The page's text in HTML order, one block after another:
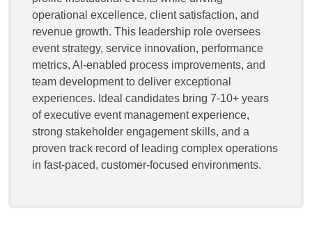
operational excellence, client satisfaction, and
revenue growth. This leadership role oversees
event strategy, service innovation, performance
metrics, AI-enabled process improvements, and
team development to deliver exceptional
experiences. Ideal candidates bring 7-10+ years
of executive event management experience,
strong stakeholder engagement skills, and a
proven track record of leading complex operations
in fast-paced, customer-focused environments.